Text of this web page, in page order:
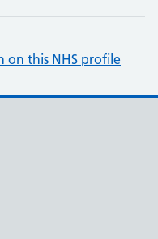
on this NHS profile